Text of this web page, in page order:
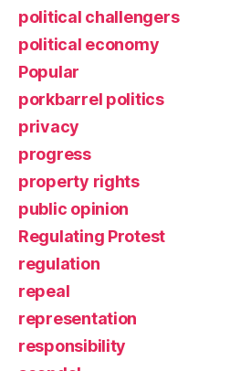
political challengers
political economy
Popular
porkbarrel politics
privacy
progress
property rights
public opinion
Regulating Protest
regulation
repeal
representation
responsibility